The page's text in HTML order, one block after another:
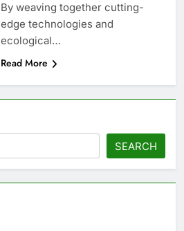
By weaving together cutting-
edge technologies and
ecological…
Read More
SEARCH